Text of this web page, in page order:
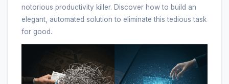
notorious productivity killer. Discover how to build an
elegant, automated solution to eliminate this tedious task
for good.